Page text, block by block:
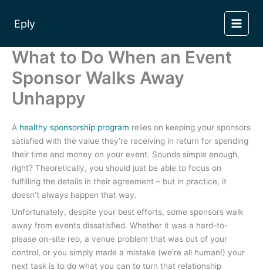
content
Eply
What to Do When an Event
Sponsor Walks Away
Unhappy
A healthy sponsorship program relies on keeping your sponsors
satisfied with the value they’re receiving in return for spending
their time and money on your event. Sounds simple enough,
right? Theoretically, you should just be able to focus on
fulfilling the details in their agreement – but in practice, it
doesn’t always happen that way.
Unfortunately, despite your best efforts, some sponsors walk
away from events dissatisfied. Whether it was a hard-to-
please on-site rep, a venue problem that was out of your
control, or you simply made a mistake (we’re all human!) your
next task is to do what you can to turn that relationship